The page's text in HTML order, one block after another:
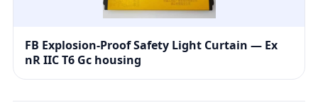
FB Explosion-Proof Safety Light Curtain — Ex
nR IIC T6 Gc housing